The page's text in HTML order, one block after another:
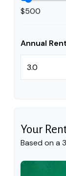
$500
Annual
Your
Based on a